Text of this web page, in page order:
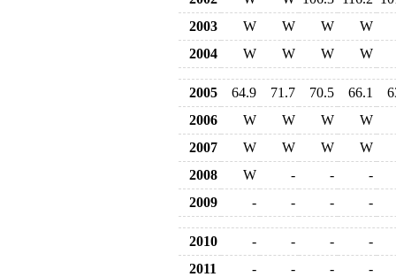
2003
W W W
W
2004
W W W W
2005 64.9 71.7 70.5 66.1
2006
W W W
W
2007
W W W
W
2008
W - -
-
2009
- - - -
2010 - - -
-
2011
- - -
-